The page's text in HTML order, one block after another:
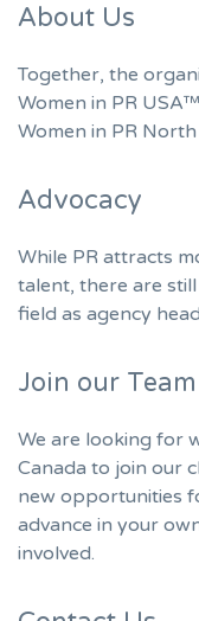
About Us
Together, the
Women in PR
Women in PR
Advocacy
While PR attracts
talent, there are
field as agency
Join our Team
We are looking for
Canada to join our
new opportunities
advance in your
involved.